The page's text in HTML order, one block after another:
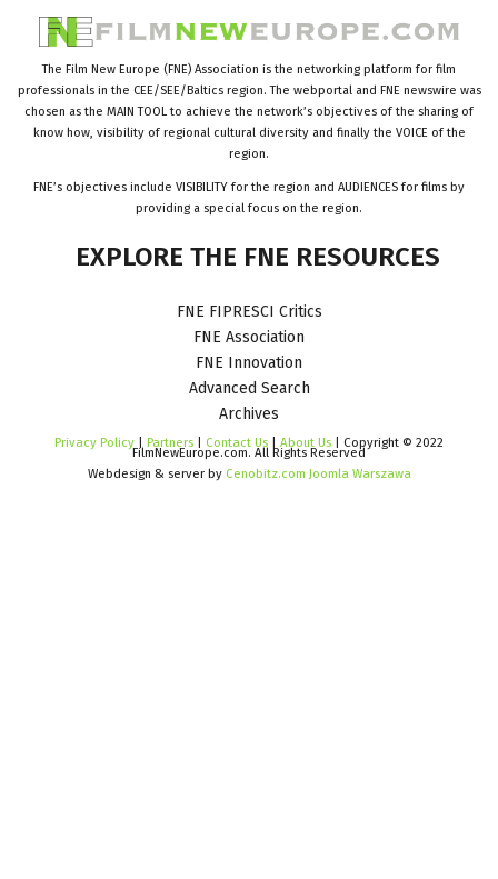
The Film New Europe (FNE) Association is the networking platform for film
professionals in the CEE/SEE/Baltics region. The webportal and FNE newswire was
chosen as the MAIN TOOL to achieve the network’s objectives of the sharing of
know how, visibility of regional cultural diversity and finally the VOICE of the
region.
FNE’s objectives include VISIBILITY for the region and AUDIENCES for films by
providing a special focus on the region.
EXPLORE THE FNE RESOURCES
FNE FIPRESCI Critics
FNE Association
FNE Innovation
Advanced Search
Archives
Privacy Policy Partners Contact Us About Us | Copyright © 2022
FilmNewEurope.com. All Rights Reserved
Webdesign & server by Cenobitz.com Joomla Warszawa